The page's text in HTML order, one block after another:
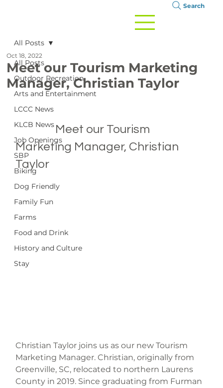
Search
All Posts
Outdoor Recreation
Arts and Entertainment
LCCC News
KLCB News
Job Openings
SBP
Biking
Dog Friendly
Family Fun
Farms
Food and Drink
History and Culture
Stay
All Posts
Meet our Tourism Marketing
Manager, Christian Taylor
Oct 18, 2022
		Meet our Tourism
Marketing Manager, Christian
Taylor
Christian Taylor joins us as our new Tourism
Marketing Manager. Christian, originally from
Greenville, SC, relocated to northern Laurens
County in 2019. Since graduating from Furman